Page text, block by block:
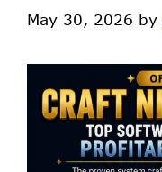
May 30, 2026 by